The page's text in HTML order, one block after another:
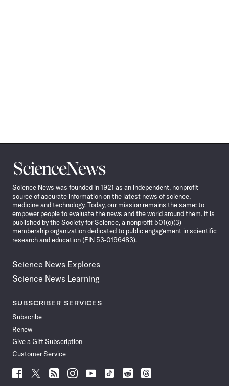
Science
News
Science News was founded in 1921 as an independent, nonprofit
source of accurate information on the latest news of science,
medicine and technology. Today, our mission remains the same: to
empower people to evaluate the news and the world around them. It is
published by the Society for Science, a nonprofit 501(c)(3)
membership organization dedicated to public engagement in scientific
research and education (EIN 53-0196483).
Science News Explores
Science News Learning
SUBSCRIBER SERVICES
Subscribe
Renew
Give a Gift Subscription
Customer Service
Follow
Follow Follow Follow Follow
Follow
Follow
Follow